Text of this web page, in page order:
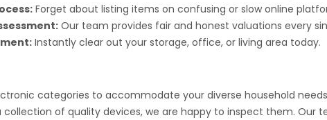
Forget about listing items on confusing or slow online
Our team provides fair and honest valuations every
Instantly clear out your storage, office, or living area today.
categories to accommodate your diverse household
collection of quality devices, we are happy to inspect them. Our